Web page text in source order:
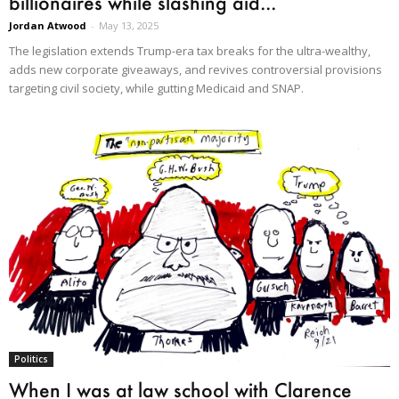
Jordan Atwood - May 13, 2025
The legislation extends Trump-era tax breaks for the ultra-wealthy,
adds new corporate giveaways, and revives controversial provisions
targeting civil society, while gutting Medicaid and SNAP.
Politics
When I was at law school with Clarence